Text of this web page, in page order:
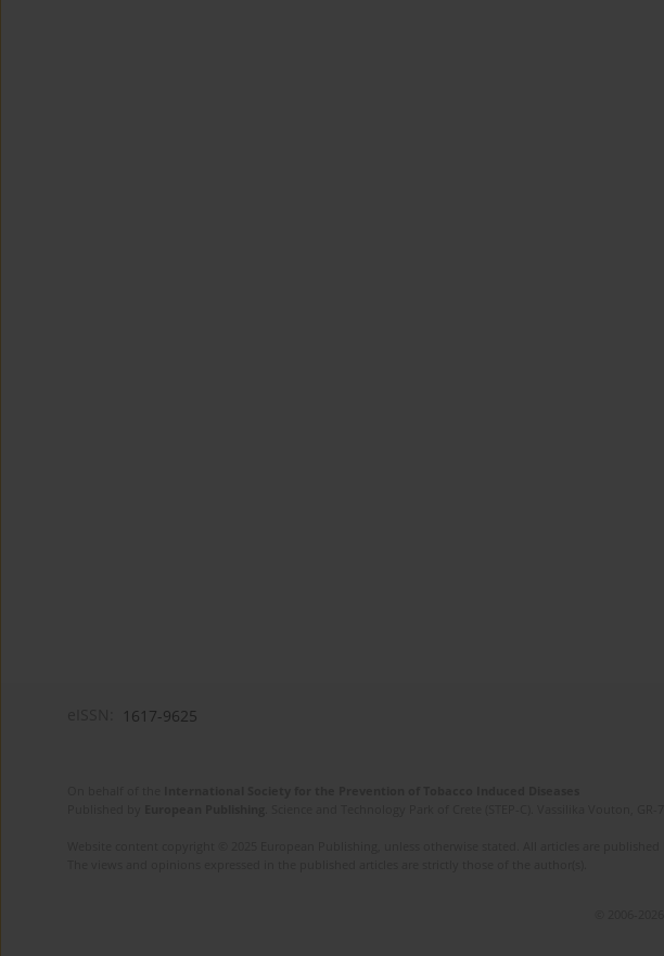
1617-9625